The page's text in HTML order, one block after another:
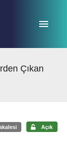
Çıkan
Açık